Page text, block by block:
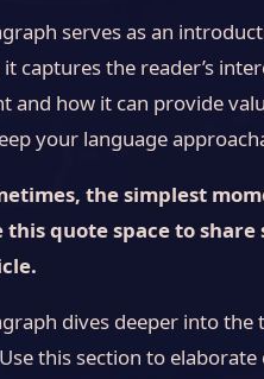
serves as an
captures the reader’s
and how it can provide
your language
the simplest
this quote space to
dives deeper into
this section to